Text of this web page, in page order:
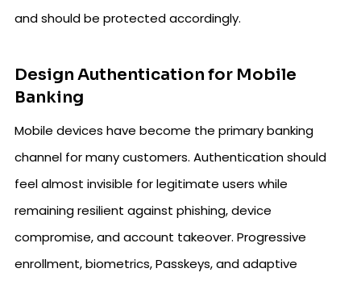
and should be protected accordingly.
Design Authentication for Mobile
Banking
Mobile devices have become the primary banking
channel for many customers. Authentication should
feel almost invisible for legitimate users while
remaining resilient against phishing, device
compromise, and account takeover. Progressive
enrollment, biometrics, Passkeys, and adaptive